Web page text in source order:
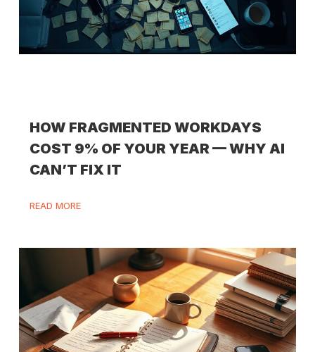
HOW FRAGMENTED WORKDAYS
COST 9% OF YOUR YEAR — WHY AI
CAN’T FIX IT
READ MORE